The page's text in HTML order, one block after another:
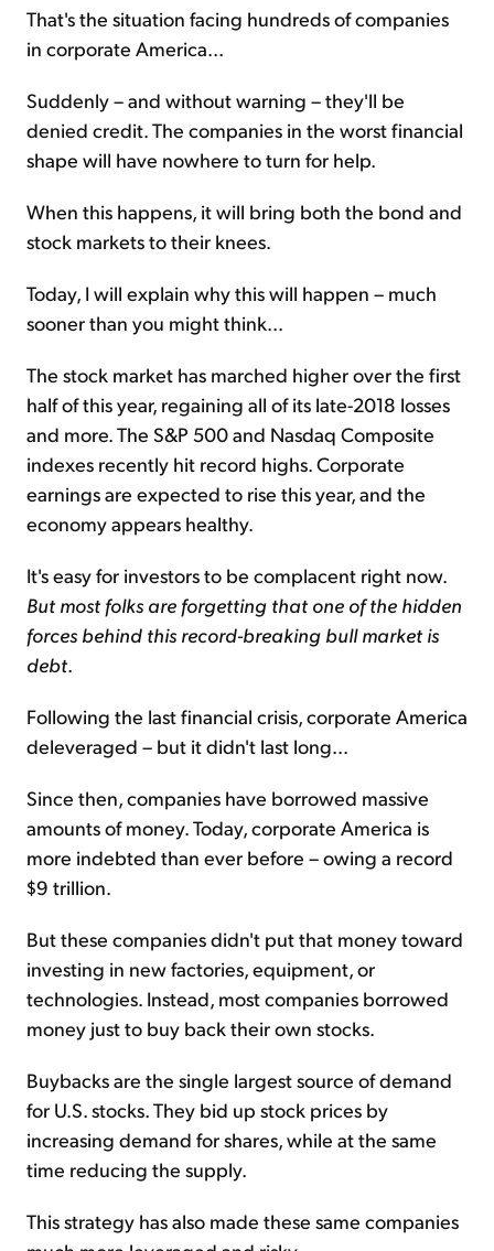
That's the situation facing hundreds of companies
in corporate America...
Suddenly – and without warning – they'll be
denied credit. The companies in the worst financial
shape will have nowhere to turn for help.
When this happens, it will bring both the bond and
stock markets to their knees.
Today, I will explain why this will happen – much
sooner than you might think...
The stock market has marched higher over the first
half of this year, regaining all of its late-2018 losses
and more. The S&P 500 and Nasdaq Composite
indexes recently hit record highs. Corporate
earnings are expected to rise this year, and the
economy appears healthy.
It's easy for investors to be complacent right now.
But most folks are forgetting that one of the hidden
forces behind this record-breaking bull market is
debt.
Following the last financial crisis, corporate America
deleveraged – but it didn't last long...
Since then, companies have borrowed massive
amounts of money. Today, corporate America is
more indebted than ever before – owing a record
$9 trillion.
But these companies didn't put that money toward
investing in new factories, equipment, or
technologies. Instead, most companies borrowed
money just to buy back their own stocks.
Buybacks are the single largest source of demand
for U.S. stocks. They bid up stock prices by
increasing demand for shares, while at the same
time reducing the supply.
This strategy has also made these same companies